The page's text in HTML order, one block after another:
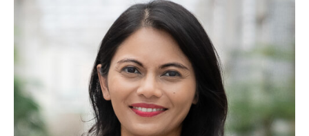
Usha Chandradas
CONSULTANT | SINGAPORE
PRIVATE CLIENT
VIEW PROFILE